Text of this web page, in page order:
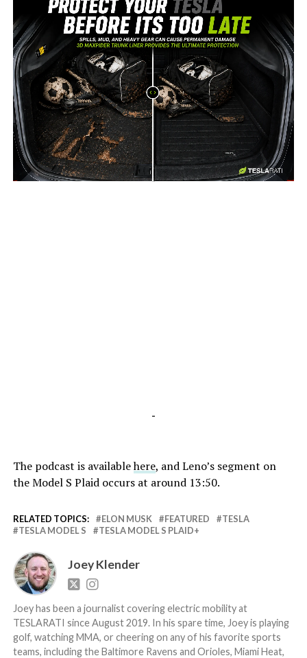
-
-
The podcast is availablehere, and Leno’s segment on
the Model S Plaid occurs at around 13:50.
RELATED TOPICS: ELON MUSK FEATURED
TESLA
TESLA MODEL S
TESLA MODEL S PLAID+
Joey Klender
Joey has been a journalist covering electric mobility at
TESLARATI since August 2019. In his spare time, Joey is playing
golf, watching MMA, or cheering on any of his favorite sports
teams, including the Baltimore Ravens and Orioles, Miami Heat,